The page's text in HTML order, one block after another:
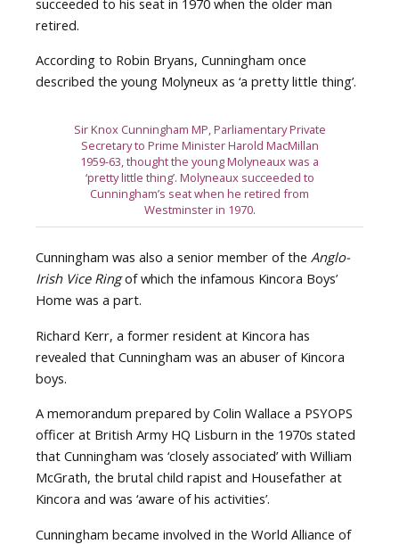
retired.
According to Robin Bryans, Cunningham once
described the young Molyneux as ‘a pretty little thing’.
Sir Knox Cunningham MP, Parliamentary Private
Secretary to Prime Minister Harold MacMillan
1959-63, thought the young Molyneaux was a
‘pretty little thing’. Molyneaux succeeded to
Cunningham’s seat when he retired from
Westminster in 1970.
Cunningham was also a senior member of the Anglo-
Irish Vice Ringof which the infamous Kincora Boys’
Home was a part.
Richard Kerr, a former resident at Kincora has
revealed that Cunningham was an abuser of Kincora
boys.
A memorandum prepared by Colin Wallace a PSYOPS
officer at British Army HQ Lisburn in the 1970s stated
that Cunningham was ‘closely associated’ with William
McGrath, the brutal child rapist and Housefather at
Kincora and was ‘aware of his activities’.
Cunningham became involved in the World Alliance of